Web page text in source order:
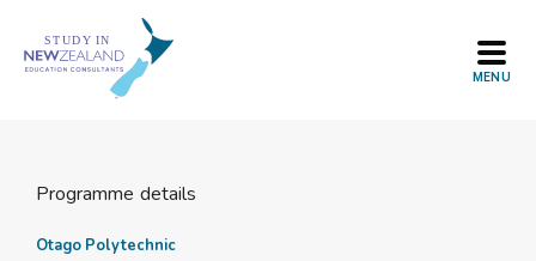
content
Programme details
Otago Polytechnic